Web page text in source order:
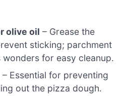
olive oil – Grease the
sticking; parchment
for easy cleanup.
– Essential for preventing
out the pizza dough.